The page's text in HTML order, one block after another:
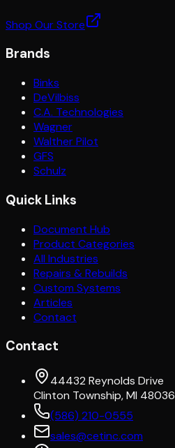
Shop Our Store
Brands
Binks
DeVilbiss
C.A. Technologies
Wagner
Walther Pilot
GFS
Schulz
Quick Links
Document Hub
Product Categories
All Industries
Repairs & Rebuilds
Custom Systems
Articles
Contact
Contact
44432 Reynolds Drive
Clinton Township, MI 48036
(586) 210-0555
sales@cetinc.com